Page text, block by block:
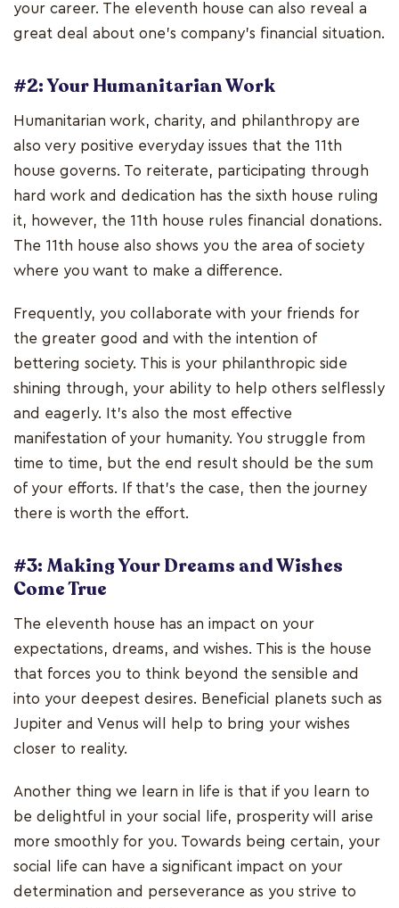
your career. The eleventh house can also reveal a
great deal about one's company's financial situation.
#2: Your Humanitarian Work
Humanitarian work, charity, and philanthropy are
also very positive everyday issues that the 11th
house governs. To reiterate, participating through
hard work and dedication has the sixth house ruling
it, however, the 11th house rules financial donations.
The 11th house also shows you the area of society
where you want to make a difference.
Frequently, you collaborate with your friends for
the greater good and with the intention of
bettering society. This is your philanthropic side
shining through, your ability to help others selflessly
and eagerly. It's also the most effective
manifestation of your humanity. You struggle from
time to time, but the end result should be the sum
of your efforts. If that's the case, then the journey
there is worth the effort.
#3: Making Your Dreams and Wishes
Come True
The eleventh house has an impact on your
expectations, dreams, and wishes. This is the house
that forces you to think beyond the sensible and
into your deepest desires. Beneficial planets such as
Jupiter and Venus will help to bring your wishes
closer to reality.
Another thing we learn in life is that if you learn to
be delightful in your social life, prosperity will arise
more smoothly for you. Towards being certain, your
social life can have a significant impact on your
determination and perseverance as you strive to